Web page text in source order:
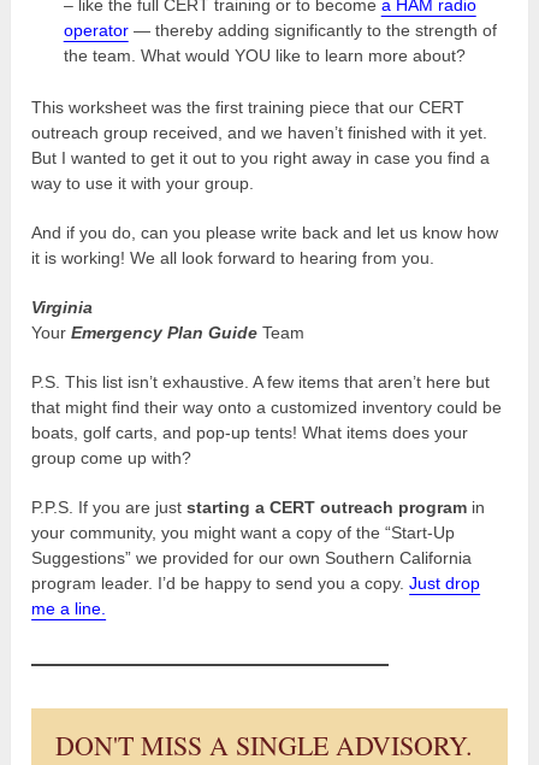
– like the full CERT training or to become a HAM radio
operator— thereby adding significantly to the strength of
the team. What would YOU like to learn more about?
This worksheet was the first training piece that our CERT
outreach group received, and we haven’t finished with it yet.
But I wanted to get it out to you right away in case you find a
way to use it with your group.
And if you do, can you please write back and let us know how
it is working! We all look forward to hearing from you.
Virginia
YourEmergency Plan Guide Team
P.S. This list isn’t exhaustive. A few items that aren’t here but
that might find their way onto a customized inventory could be
boats, golf carts, and pop-up tents! What items does your
group come up with?
P.P.S. If you are juststarting a CERT outreach program in
your community, you might want a copy of the “Start-Up
Suggestions” we provided for our own Southern California
program leader. I’d be happy to send you a copy.Just drop
me a line.
DON'T MISS A SINGLE ADVISORY.